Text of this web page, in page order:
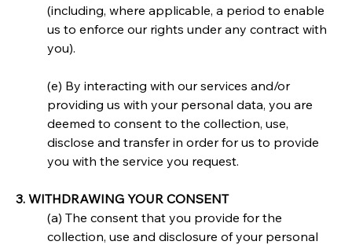
(including, where applicable, a period to enable
us to enforce our rights under any contract with
you).
(e) By interacting with our services and/or
providing us with your personal data, you are
deemed to consent to the collection, use,
disclose and transfer in order for us to provide
you with the service you request.
3. WITHDRAWING YOUR CONSENT
(a) The consent that you provide for the
collection, use and disclosure of your personal